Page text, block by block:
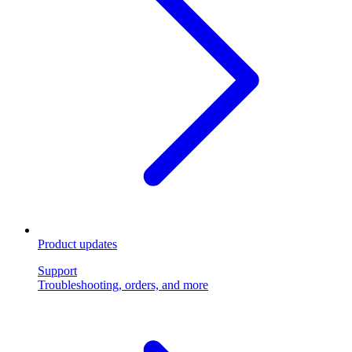
Product updates
Support
Troubleshooting, orders, and more